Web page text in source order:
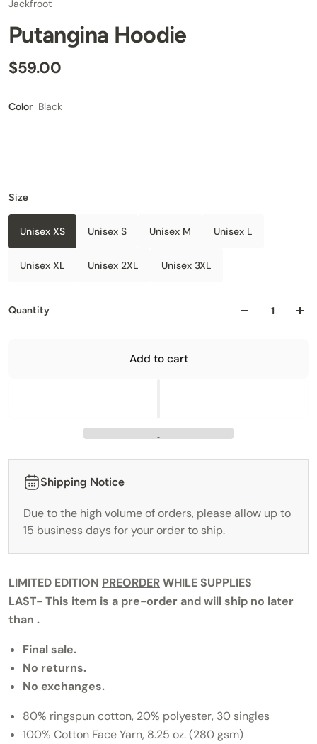
Jackfroot
Putangina Hoodie
$59.00
Color Black
Size
Unisex XS Unisex S Unisex M Unisex L
Unisex XL Unisex 2XL Unisex 3XL
Quantity
Add to cart
Shipping Notice
Due to the high volume of orders, please allow up to
15 business days for your order to ship.
LIMITED EDITION PREORDERWHILE SUPPLIES
LAST- This item is a pre-order and will ship no later
than .
Final sale.
No returns.
No exchanges.
80% ringspun cotton, 20% polyester, 30 singles
100% Cotton Face Yarn, 8.25 oz. (280 gsm)